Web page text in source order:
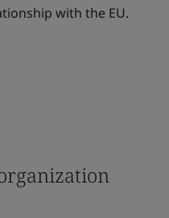
with the EU.